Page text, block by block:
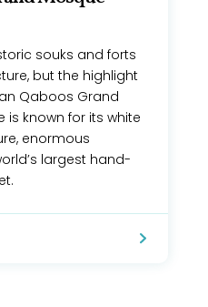
souks and forts
but the highlight
Qaboos Grand
is known for its white
enormous
largest hand-